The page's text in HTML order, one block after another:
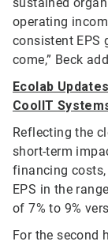
sustained
operating
consistent EPS
come,” Beck
Ecolab
CoolIT
Reflecting the
short-term
financing
EPS in the
of 7% to 9%
For the second